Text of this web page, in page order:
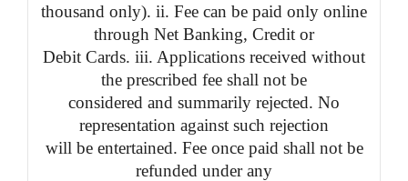
thousand only). ii. Fee can be paid only online
through Net Banking, Credit or
Debit Cards. iii. Applications received without
the prescribed fee shall not be
considered and summarily rejected. No
representation against such rejection
will be entertained. Fee once paid shall not be
refunded under any